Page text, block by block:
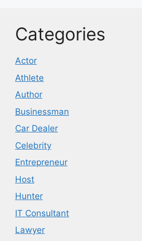
Categories
Actor
Athlete
Author
Businessman
Car Dealer
Celebrity
Entrepreneur
Host
Hunter
IT Consultant
Lawyer